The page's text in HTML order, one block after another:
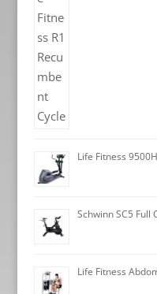
Life Fitness
Schwinn SC5 Full
Life Fitness